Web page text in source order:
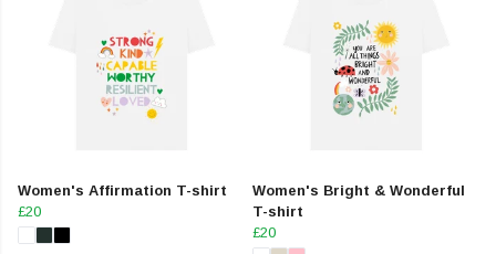
Women's Affirmation T-shirt
£20
Women's Bright & Wonderful
T-shirt
£20